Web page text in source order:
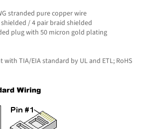
stranded pure copper wire
/ 4 pair braid shielded
plug with 50 micron gold plating
with TIA/EIA standard by UL and ETL; RoHS